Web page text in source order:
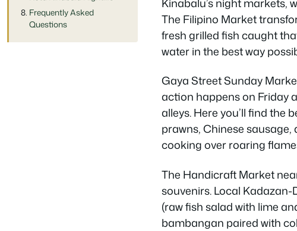
Frequently Asked
Questions
The Filipino Market
fresh grilled fish caught
water in the best way
Gaya Street Sunday
action happens on Friday
alleys. Here you’ll find the
prawns, Chinese
cooking over roaring
The Handicraft Market
souvenirs. Local
(raw fish salad with lime
bambangan paired with